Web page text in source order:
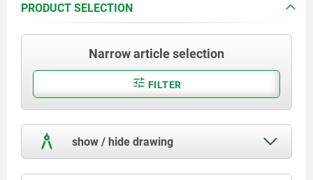
PRODUCT SELECTION
Narrow article selection
FILTER
show / hide drawing